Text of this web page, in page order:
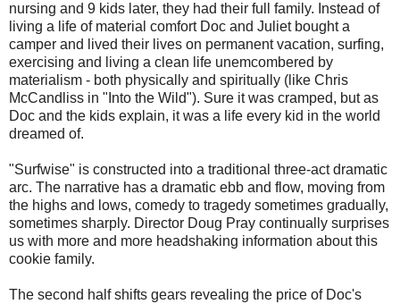
nursing and 9 kids later, they had their full family. Instead of
living a life of material comfort Doc and Juliet bought a
camper and lived their lives on permanent vacation, surfing,
exercising and living a clean life unemcombered by
materialism - both physically and spiritually (like Chris
McCandliss in "Into the Wild"). Sure it was cramped, but as
Doc and the kids explain, it was a life every kid in the world
dreamed of.
"Surfwise" is constructed into a traditional three-act dramatic
arc. The narrative has a dramatic ebb and flow, moving from
the highs and lows, comedy to tragedy sometimes gradually,
sometimes sharply. Director Doug Pray continually surprises
us with more and more headshaking information about this
cookie family.
The second half shifts gears revealing the price of Doc's